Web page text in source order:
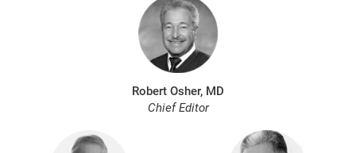
Robert Osher, MD
Chief Editor